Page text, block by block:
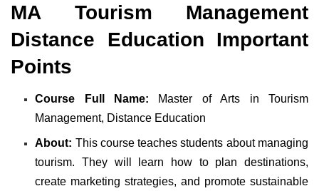
MA Tourism Management
Distance Education Important
Points
Course Full Name: Master of Arts in Tourism
Management, Distance Education
About: This course teaches students about managing
tourism. They will learn how to plan destinations,
create marketing strategies, and promote sustainable